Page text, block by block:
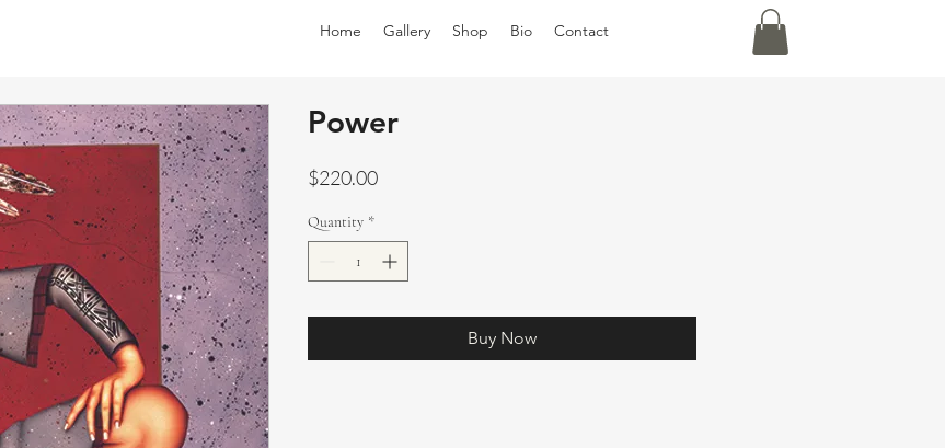
Home Gallery Shop Bio Contact
Power
$220.00Price
Quantity *
Buy Now